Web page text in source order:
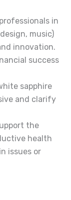
in
music)
innovation.
success
sapphire
and clarify
the
health
issues or